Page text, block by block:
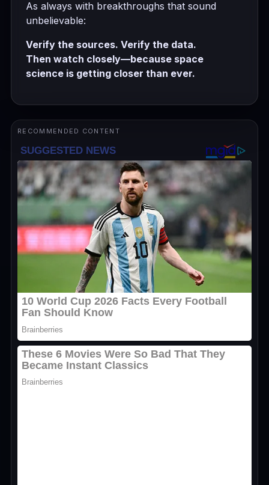
As always with breakthroughs that sound
unbelievable:
Verify the sources. Verify the data.
Then watch closely—because space
science is getting closer than ever.
RECOMMENDED CONTENT